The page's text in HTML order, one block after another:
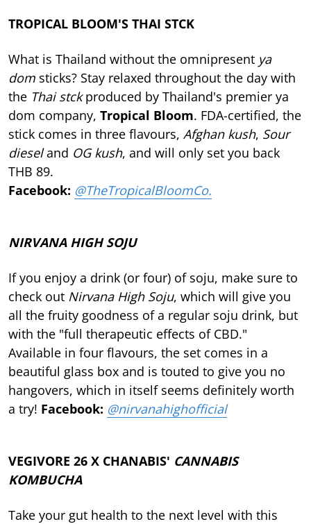
TROPICAL BLOOM'S THAI STCK
What is Thailand without the omnipresent ya
dom sticks? Stay relaxed throughout the day with
the Thai stckproduced by Thailand's premier ya
dom company, Tropical Bloom. FDA-certified, the
stick comes in three flavours, Afghan kush, Sour
dieseland OG kush, and will only set you back
THB 89.
Facebook: @TheTropicalBloomCo.
NIRVANA HIGH SOJU
If you enjoy a drink (or four) of soju, make sure to
check out Nirvana High Soju, which will give you
all the fruity goodness of a regular soju drink, but
with the "full therapeutic effects of CBD."
Available in four flavours, the set comes in a
beautiful glass box and is touted to give you no
hangovers, which in itself seems definitely worth
a try! Facebook: @nirvanahighofficial
VEGIVORE 26 X CHANABIS' CANNABIS
KOMBUCHA
Take your gut health to the next level with this